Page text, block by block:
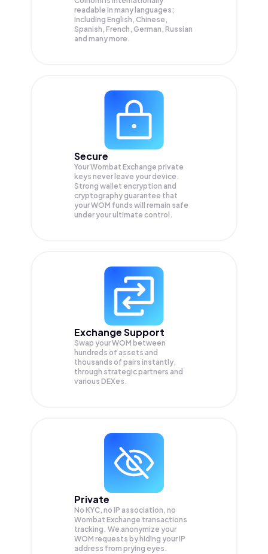
readable in many languages;
Including English, Chinese,
Spanish, French, German, Russian
and many more.
Secure
Your Wombat Exchange private
keys never leave your device.
Strong wallet encryption and
cryptography guarantee that
yourWOM funds will remain safe
under your ultimate control.
Exchange Support
Swap yourWOM between
hundreds of assets and
thousands of pairs instantly,
through strategic partners and
various DEXes.
Private
No KYC, no IP association, no
Wombat Exchange transactions
tracking. We anonymize your
WOM requests by hiding your IP
address from prying eyes.